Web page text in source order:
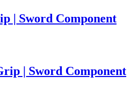
| Sword Component
| Sword Component